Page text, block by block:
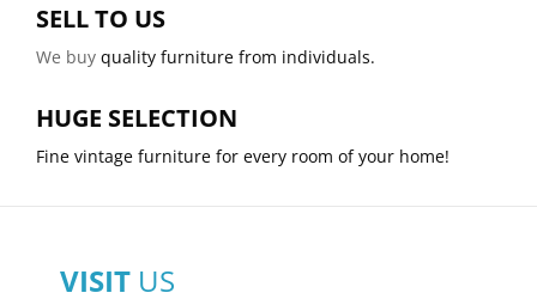
SELL TO US
We buy quality furniture from individuals.
HUGE SELECTION
Fine vintage furniture for every room of your home!
VISIT US